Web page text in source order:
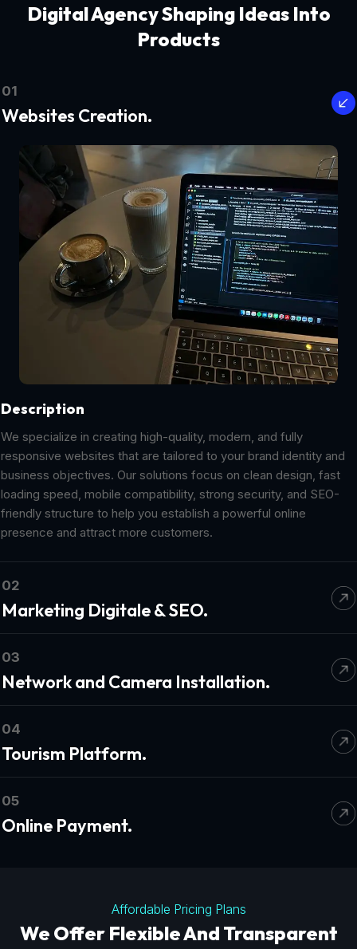
Digital Agency Shaping Ideas Into
Products
01
Websites Creation.
Description
We specialize in creating high-quality, modern, and fully
responsive websites that are tailored to your brand identity and
business objectives. Our solutions focus on clean design, fast
loading speed, mobile compatibility, strong security, and SEO-
friendly structure to help you establish a powerful online
presence and attract more customers.
02
Marketing Digitale & SEO.
03
Network and Camera Installation.
04
Tourism Platform.
05
Online Payment.
Affordable Pricing Plans
We Offer Flexible And Transparent